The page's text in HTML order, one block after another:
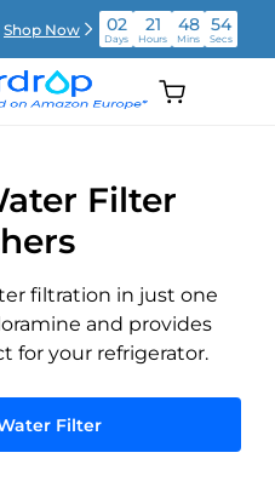
Shop Now 02
Days
21
Hours
48
Mins
54
Secs
Shop Now 21
Hours
48
Mins
Shopping
cart
Filter
filtration in just one
and provides
for your refrigerator.
Filter